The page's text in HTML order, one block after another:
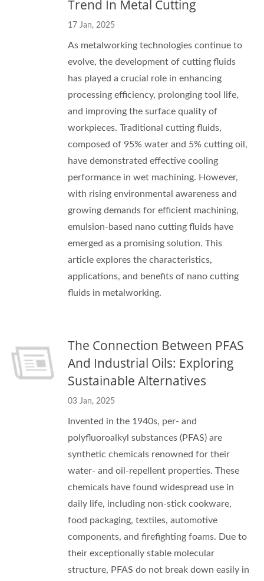
Trend In Metal Cutting
17 Jan, 2025
As metalworking technologies continue to
evolve, the development of cutting fluids
has played a crucial role in enhancing
processing efficiency, prolonging tool life,
and improving the surface quality of
workpieces. Traditional cutting fluids,
composed of 95% water and 5% cutting oil,
have demonstrated effective cooling
performance in wet machining. However,
with rising environmental awareness and
growing demands for efficient machining,
emulsion-based nano cutting fluids have
emerged as a promising solution. This
article explores the characteristics,
applications, and benefits of nano cutting
fluids in metalworking.
The Connection Between PFAS
And Industrial Oils: Exploring
Sustainable Alternatives
03 Jan, 2025
Invented in the 1940s, per- and
polyfluoroalkyl substances (PFAS) are
synthetic chemicals renowned for their
water- and oil-repellent properties. These
chemicals have found widespread use in
daily life, including non-stick cookware,
food packaging, textiles, automotive
components, and firefighting foams. Due to
their exceptionally stable molecular
structure, PFAS do not break down easily in